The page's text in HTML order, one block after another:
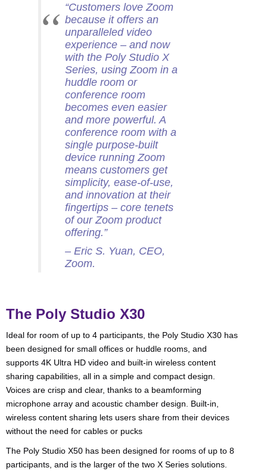
“Customers love Zoom
because it offers an
unparalleled video
experience – and now
with the Poly Studio X
Series, using Zoom in a
huddle room or
conference room
becomes even easier
and more powerful. A
conference room with a
single purpose-built
device running Zoom
means customers get
simplicity, ease-of-use,
and innovation at their
fingertips – core tenets
of our Zoom product
offering.”
– Eric S. Yuan, CEO,
Zoom.
The Poly Studio X30
Ideal for room of up to 4 participants, the Poly Studio X30 has
been designed for small offices or huddle rooms, and
supports 4K Ultra HD video and built-in wireless content
sharing capabilities, all in a simple and compact design.
Voices are crisp and clear, thanks to a beamforming
microphone array and acoustic chamber design. Built-in,
wireless content sharing lets users share from their devices
without the need for cables or pucks
The Poly Studio X50 has been designed for rooms of up to 8
participants, and is the larger of the two X Series solutions.